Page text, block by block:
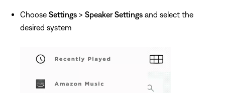
Choose Settings > Speaker Settings and select the
desired system